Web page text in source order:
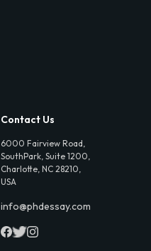
Contact Us
6000 Fairview Road,
SouthPark, Suite 1200,
Charlotte, NC 28210,
USA
info@phdessay.com